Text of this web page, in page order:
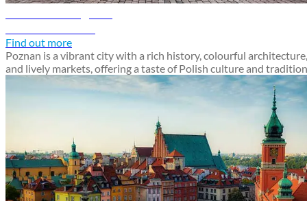
Find out more
Poznan is a vibrant city with a rich history, colourful architecture,
and lively markets, offering a taste of Polish culture and tradition